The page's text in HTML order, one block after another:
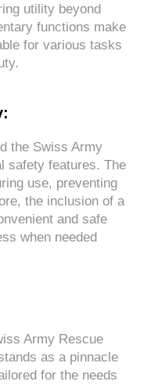
utility beyond
functions make
for various tasks
the Swiss Army
safety features. The
use, preventing
the inclusion of a
and safe
when needed
Army Rescue
as a pinnacle
for the needs